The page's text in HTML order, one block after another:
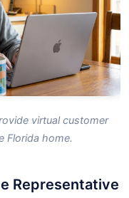
virtual customer
Florida home.
Representative